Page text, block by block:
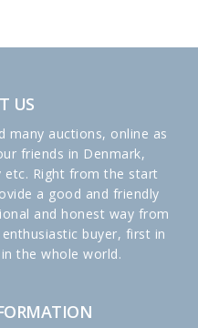
US
many auctions, online as
friends in Denmark,
etc. Right from the start
a good and friendly
and honest way from
buyer, first in
the whole world.